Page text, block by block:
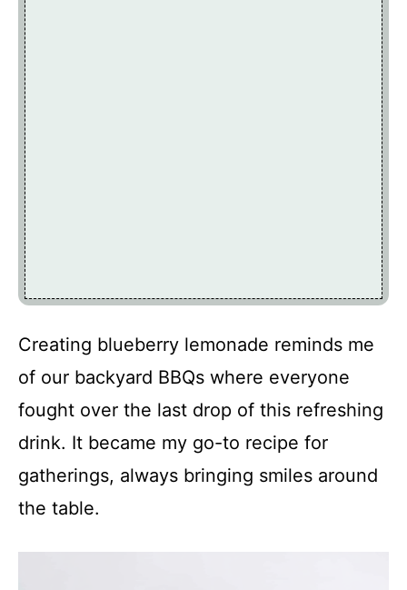
Creating blueberry lemonade reminds me
of our backyard BBQs where everyone
fought over the last drop of this refreshing
drink. It became my go-to recipe for
gatherings, always bringing smiles around
the table.